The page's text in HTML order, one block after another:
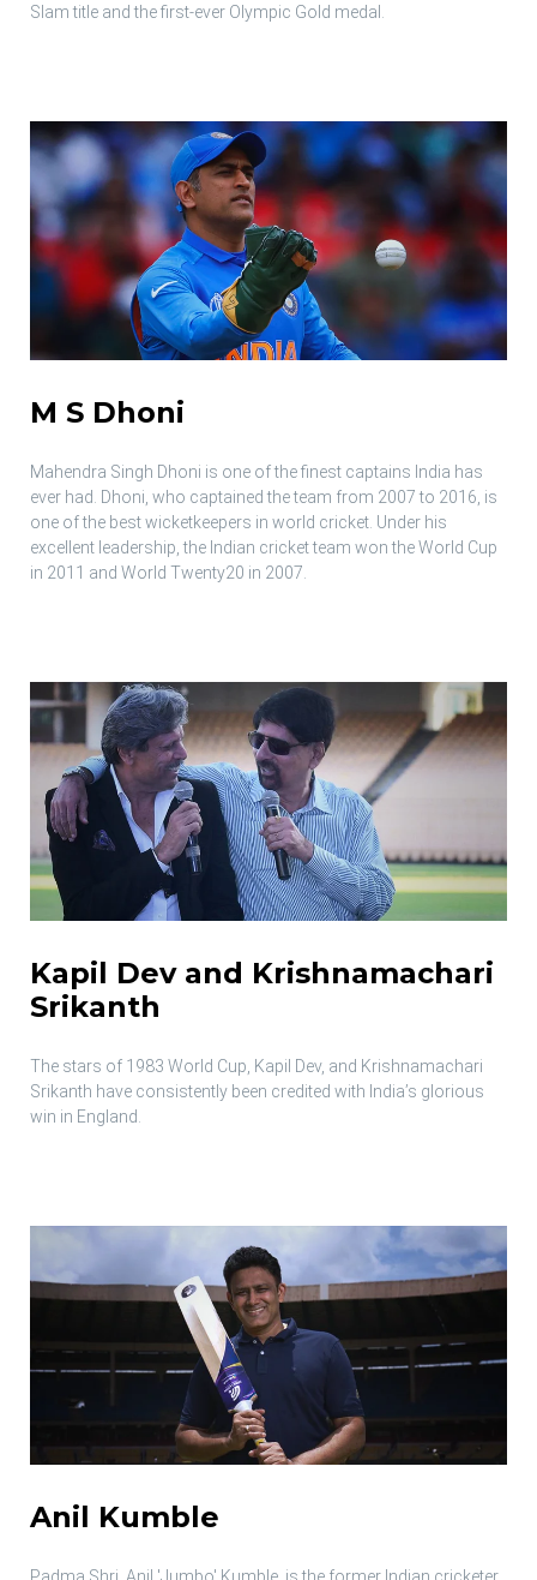
Slam title and the first-ever Olympic Gold medal.
M S Dhoni
Mahendra Singh Dhoni is one of the finest captains India has
ever had. Dhoni, who captained the team from 2007 to 2016, is
one of the best wicketkeepers in world cricket. Under his
excellent leadership, the Indian cricket team won the World Cup
in 2011 and World Twenty20 in 2007.
Kapil Dev and Krishnamachari
Srikanth
The stars of 1983 World Cup, Kapil Dev, and Krishnamachari
Srikanth have consistently been credited with India’s glorious
win in England.
Anil Kumble